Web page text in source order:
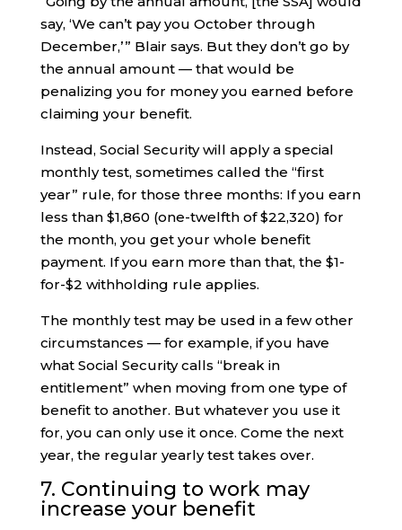
say, ‘We can’t pay you October through
December,’ ” Blair says. But they don’t go by
the annual amount — that would be
penalizing you for money you earned before
claiming your benefit.
Instead, Social Security will apply a special
monthly test, sometimes called the “first
year” rule, for those three months: If you earn
less than $1,860 (one-twelfth of $22,320) for
the month, you get your whole benefit
payment. If you earn more than that, the $1-
for-$2 withholding rule applies.
The monthly test may be used in a few other
circumstances — for example, if you have
what Social Security calls “break in
entitlement” when moving from one type of
benefit to another. But whatever you use it
for, you can only use it once. Come the next
year, the regular yearly test takes over.
7. Continuing to work may
increase your benefit